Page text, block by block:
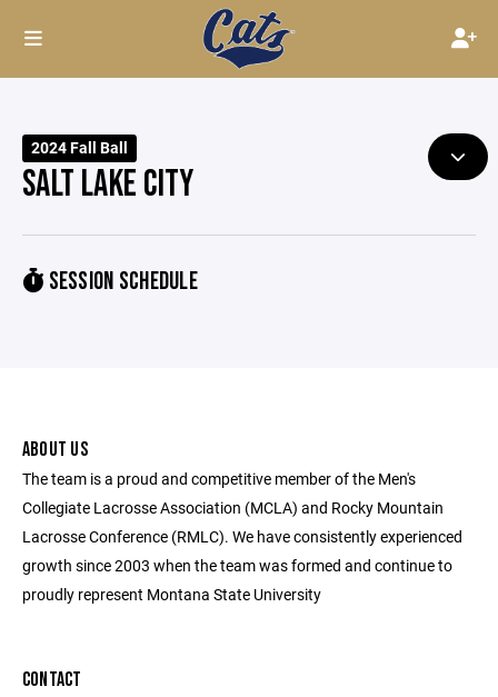
2024 Fall Ball
SALT LAKE CITY
SESSION SCHEDULE
ABOUT US
The team is a proud and competitive member of the Men's
Collegiate Lacrosse Association (MCLA) and Rocky Mountain
Lacrosse Conference (RMLC). We have consistently experienced
growth since 2003 when the team was formed and continue to
proudly represent Montana State University
CONTACT